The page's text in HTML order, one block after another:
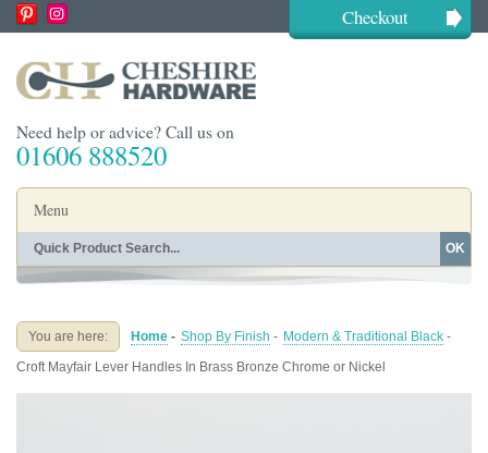
Checkout
Need help or advice? Call us on
01606 888520
Menu
Home
Buying Guides About
OK
You are here: Home - Shop By Finish - Modern & Traditional Black -
Croft Mayfair Lever Handles In Brass Bronze Chrome or Nickel